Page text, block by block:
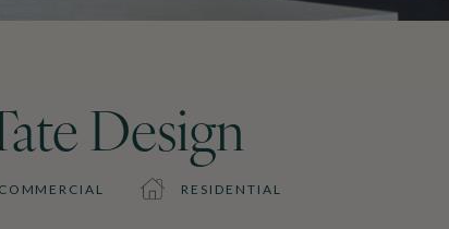
Design
COMMERCIAL RESIDENTIAL